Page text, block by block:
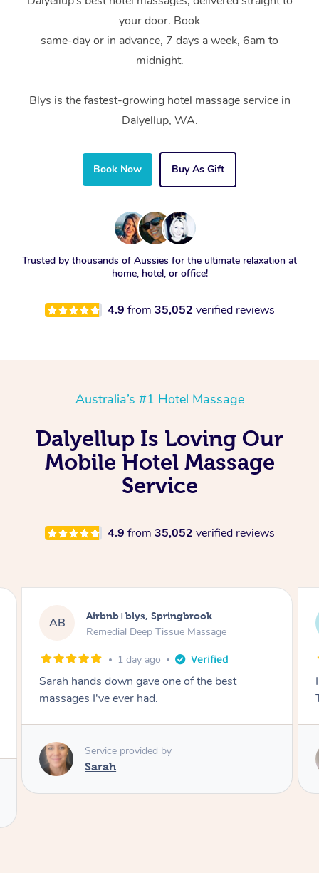
your door. Book
same-day or in advance, 7 days a week, 6am to
midnight.
Blys is the fastest-growing hotel massage service in
Dalyellup, WA.
Book Now Buy As Gift
Trusted by thousands of Aussies for the ultimate relaxation at
home, hotel, or office!
4.9 from 35,052 verified reviews
Australia’s #1 Hotel Massage
Dalyellup Is Loving Our
Mobile Hotel Massage
Service
4.9 from 35,052 verified reviews
AB Airbnb+blys, Byron Bay
Swedish Relaxation Massage
1 day ago
I highly recommend it!! She was 🤩 amazing!!
Thank you so much ✨
Service provided by
Elissa